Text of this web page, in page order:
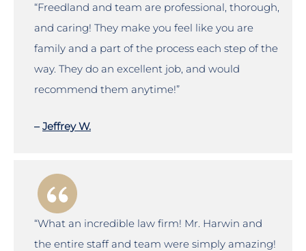
“Freedland and team are professional, thorough,
and caring! They make you feel like you are
family and a part of the process each step of the
way. They do an excellent job, and would
recommend them anytime!”
–Jeffrey W.
“What an incredible law firm! Mr. Harwin and
the entire staff and team were simply amazing!